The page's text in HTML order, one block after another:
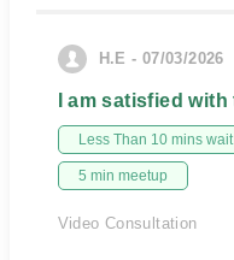
H.E - 07/03/2026
I am satisfied
Less Than 10 mins
5 min meetup
Video Consultation